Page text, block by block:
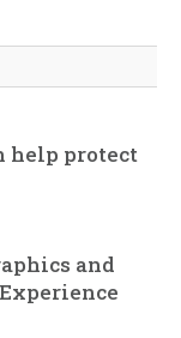
help protect
and